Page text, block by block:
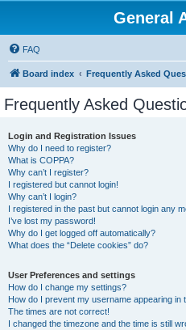
General
FAQ
Board index Frequently Asked
Frequently Asked
Login and Registration Issues
Why do I need to register?
What is COPPA?
Why can’t I register?
I registered but cannot login!
Why can’t I login?
I registered in the past but cannot login any
I’ve lost my password!
Why do I get logged off automatically?
What does the “Delete cookies” do?
User Preferences and settings
How do I change my settings?
How do I prevent my username appearing in
The times are not correct!
I changed the timezone and the time is still